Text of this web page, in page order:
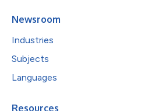
Newsroom
Industries
Subjects
Languages
Resources